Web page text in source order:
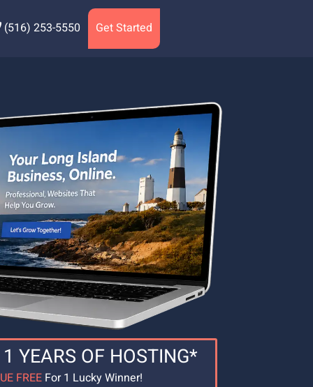
(516) 253-5550 Get Started
YEARS OF HOSTING*
FREE For 1 Lucky Winner!